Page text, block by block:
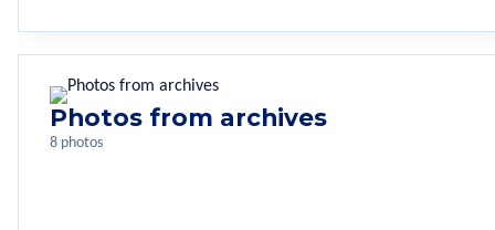
Photos from archives
8 photos